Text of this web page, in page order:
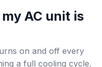
AC unit is
on and off every
a full cooling cycle.